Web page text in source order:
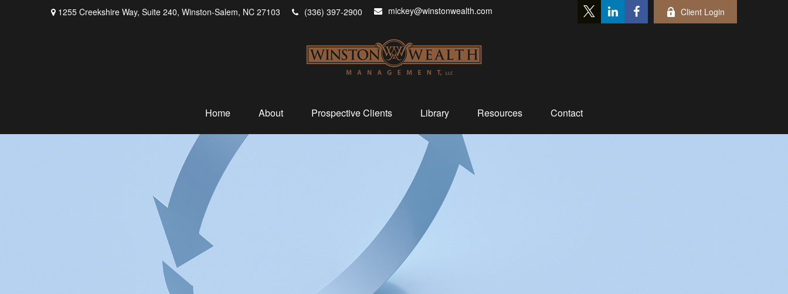
1255 Creekshire Way, Suite 240, Winston-Salem, NC 27103 (336) 397-2900 mickey@winstonwealth.com Client Login
Home About Prospective Clients Library Resources Contact